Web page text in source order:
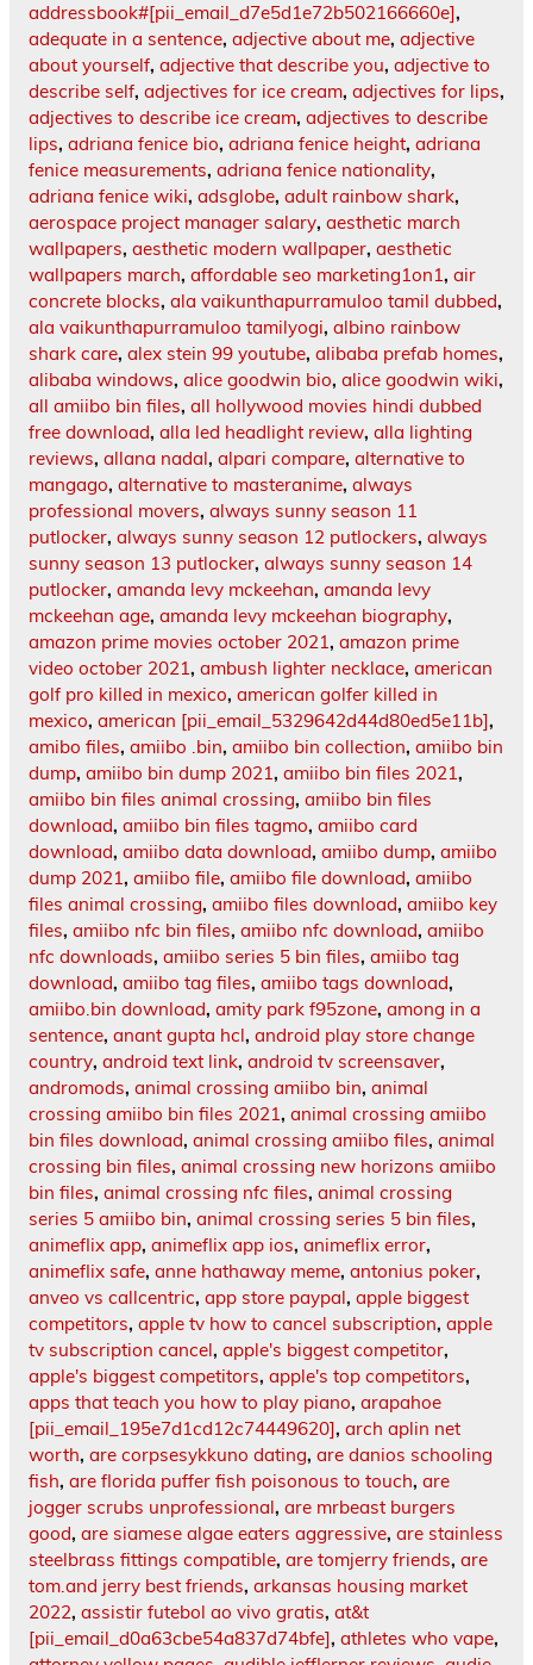
addressbook#[pii_email_d7e5d1e72b502166660e],
adequate in a sentence, adjective about me, adjective
about yourself, adjective that describe you, adjective to
describe self, adjectives for ice cream, adjectives for lips,
adjectives to describe ice cream, adjectives to describe
lips, adriana fenice bio, adriana fenice height, adriana
fenice measurements, adriana fenice nationality,
adriana fenice wiki, adsglobe, adult rainbow shark,
aerospace project manager salary, aesthetic march
wallpapers, aesthetic modern wallpaper, aesthetic
wallpapers march, affordable seo marketing1on1, air
concrete blocks, ala vaikunthapurramuloo tamil dubbed,
ala vaikunthapurramuloo tamilyogi, albino rainbow
shark care, alex stein 99 youtube, alibaba prefab homes,
alibaba windows, alice goodwin bio, alice goodwin wiki,
all amiibo bin files, all hollywood movies hindi dubbed
free download, alla led headlight review, alla lighting
reviews, allana nadal, alpari compare, alternative to
mangago, alternative to masteranime, always
professional movers, always sunny season 11
putlocker, always sunny season 12 putlockers, always
sunny season 13 putlocker, always sunny season 14
putlocker, amanda levy mckeehan, amanda levy
mckeehan age, amanda levy mckeehan biography,
amazon prime movies october 2021, amazon prime
video october 2021, ambush lighter necklace, american
golf pro killed in mexico, american golfer killed in
mexico, american [pii_email_5329642d44d80ed5e11b],
amibo files, amiibo .bin, amiibo bin collection, amiibo bin
dump, amiibo bin dump 2021, amiibo bin files 2021,
amiibo bin files animal crossing, amiibo bin files
download, amiibo bin files tagmo, amiibo card
download, amiibo data download, amiibo dump, amiibo
dump 2021, amiibo file, amiibo file download, amiibo
files animal crossing, amiibo files download, amiibo key
files, amiibo nfc bin files, amiibo nfc download, amiibo
nfc downloads, amiibo series 5 bin files, amiibo tag
download, amiibo tag files, amiibo tags download,
amiibo.bin download, amity park f95zone, among in a
sentence, anant gupta hcl, android play store change
country, android text link, android tv screensaver,
andromods, animal crossing amiibo bin, animal
crossing amiibo bin files 2021, animal crossing amiibo
bin files download, animal crossing amiibo files, animal
crossing bin files, animal crossing new horizons amiibo
bin files, animal crossing nfc files, animal crossing
series 5 amiibo bin, animal crossing series 5 bin files,
animeflix app, animeflix app ios, animeflix error,
animeflix safe, anne hathaway meme, antonius poker,
anveo vs callcentric, app store paypal, apple biggest
competitors, apple tv how to cancel subscription, apple
tv subscription cancel, apple's biggest competitor,
apple's biggest competitors, apple's top competitors,
apps that teach you how to play piano, arapahoe
[pii_email_195e7d1cd12c74449620], arch aplin net
worth, are corpsesykkuno dating, are danios schooling
fish, are florida puffer fish poisonous to touch, are
jogger scrubs unprofessional, are mrbeast burgers
good, are siamese algae eaters aggressive, are stainless
steelbrass fittings compatible, are tomjerry friends, are
tom.and jerry best friends, arkansas housing market
2022, assistir futebol ao vivo gratis, at&t
[pii_email_d0a63cbe54a837d74bfe], athletes who vape,